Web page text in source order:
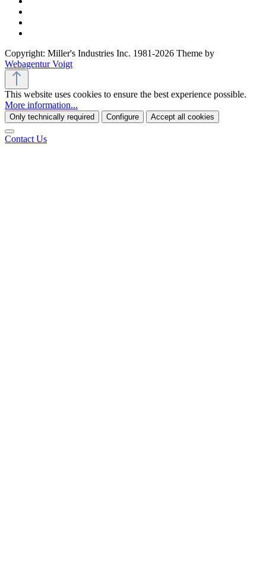
Copyright: Miller's Industries Inc. 1981-2026 Theme by
Webagentur Voigt
This website uses cookies to ensure the best experience possible.
More information...
Only technically required Configure Accept all cookies
Contact Us